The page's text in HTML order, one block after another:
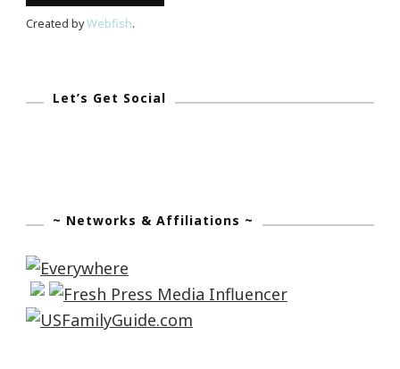
Created byWebfish.
Let’s Get Social
~ Networks & Affiliations ~